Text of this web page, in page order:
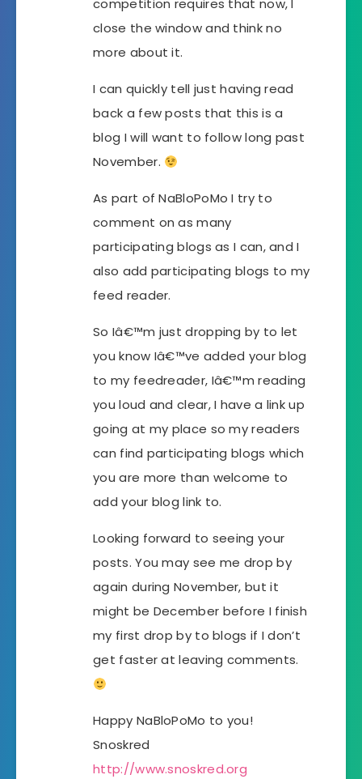
competition requires that now, I
close the window and think no
more about it.
I can quickly tell just having read
back a few posts that this is a
blog I will want to follow long past
November.
As part of NaBloPoMo I try to
comment on as many
participating blogs as I can, and I
also add participating blogs to my
feed reader.
So Iâ€™m just dropping by to let
you know Iâ€™ve added your blog
to my feedreader, Iâ€™m reading
you loud and clear, I have a link up
going at my place so my readers
can find participating blogs which
you are more than welcome to
add your blog link to.
Looking forward to seeing your
posts. You may see me drop by
again during November, but it
might be December before I finish
my first drop by to blogs if I don’t
get faster at leaving comments.
Happy NaBloPoMo to you!
Snoskred
http://www.snoskred.org